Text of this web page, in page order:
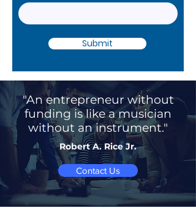
Submit
"An entrepreneur without
funding is like a musician
without an instrument."
Robert A. Rice Jr.
Contact Us